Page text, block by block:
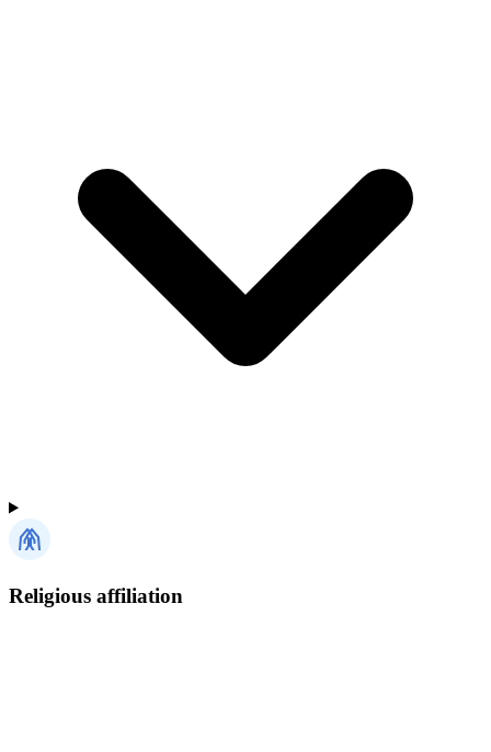
Religious affiliation